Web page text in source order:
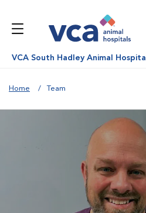
VCA South Hadley Animal Hospital
Home Team